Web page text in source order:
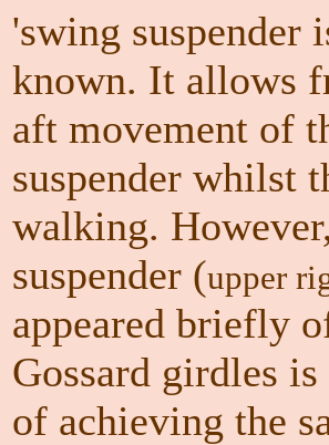
'swing suspender
known. It allows
aft movement of
suspender whilst
walking.
suspender (upper
appeared briefly
Gossard girdles
of achieving the